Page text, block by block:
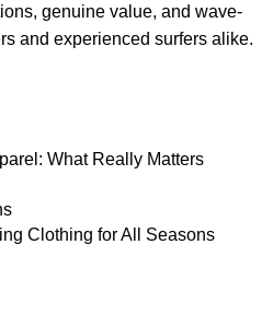
genuine value, and wave-
and experienced surfers alike.
What Really Matters
Clothing for All Seasons